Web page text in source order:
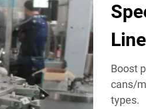
Line
Boost
cans/
types.